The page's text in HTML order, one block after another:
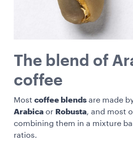
The blend of
coffee
Most coffee blends are made
Arabica or Robusta, and most
combining them in a mixture
ratios.